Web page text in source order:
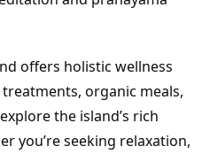
offers holistic wellness
organic meals,
the island’s rich
you’re seeking relaxation,